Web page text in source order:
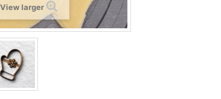
View larger